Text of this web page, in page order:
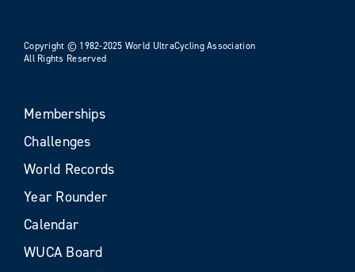
Copyright © 1982-2025 World UltraCycling Association
All Rights Reserved
Memberships
Challenges
World Records
Year Rounder
Calendar
WUCA Board